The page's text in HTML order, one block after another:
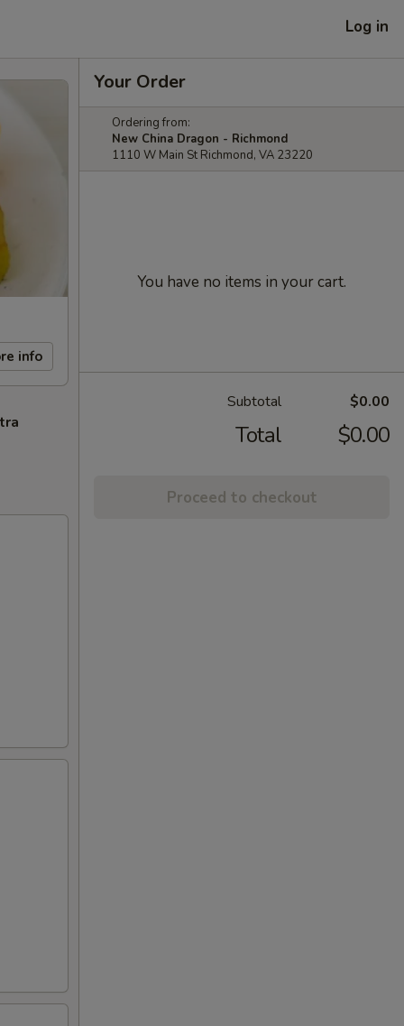
Log in
info
Your Order
Ordering from:
New China Dragon - Richmond
1110 W Main St Richmond, VA 23220
You have no items in your cart.
Subtotal $0.00
Total $0.00
Proceed to checkout